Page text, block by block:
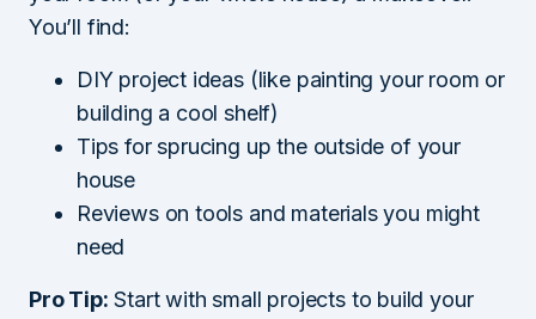
You’ll find:
DIY project ideas (like painting your room or
building a cool shelf)
Tips for sprucing up the outside of your
house
Reviews on tools and materials you might
need
Pro Tip: Start with small projects to build your